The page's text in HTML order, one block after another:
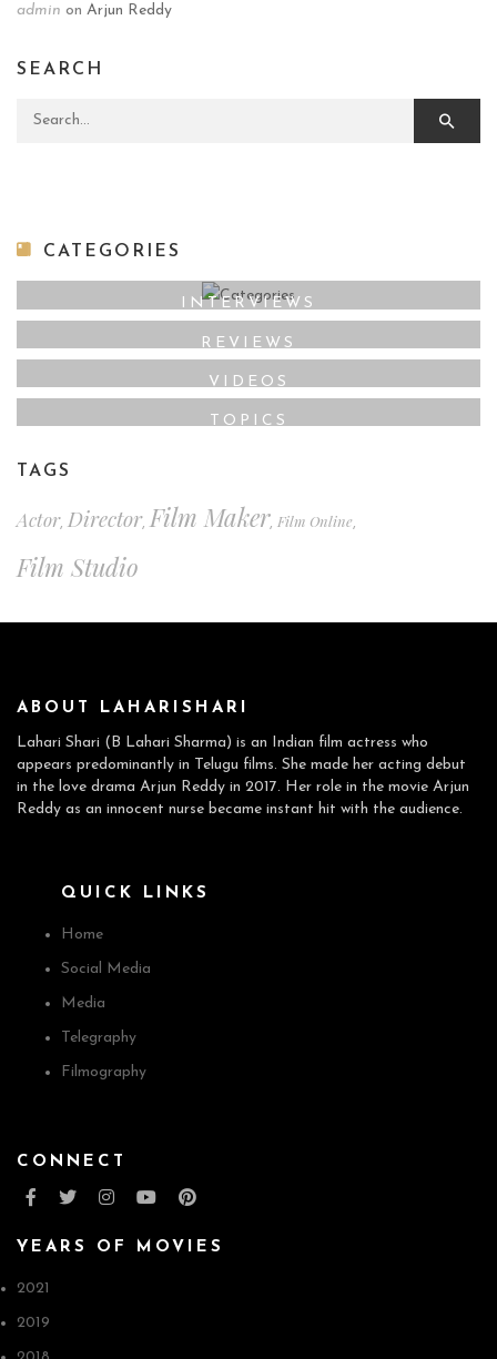
admin on Arjun Reddy
SEARCH
Search for:
CATEGORIES
INTERVIEWS
REVIEWS
VIDEOS
TOPICS
TAGS
Actor, Director,Film Maker, Film Online,
Film Studio
ABOUT LAHARISHARI
Lahari Shari (B Lahari Sharma) is an Indian film actress who
appears predominantly in Telugu films. She made her acting debut
in the love drama Arjun Reddy in 2017. Her role in the movie Arjun
Reddy as an innocent nurse became instant hit with the audience.
QUICK LINKS
Home
Social Media
Media
Telegraphy
Filmography
CONNECT
YEARS OF MOVIES
2021
2019